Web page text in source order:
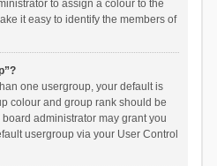
to assign a colour to the
it easy to identify the members of
one usergroup, your default is
colour and group rank should be
administrator may grant you
usergroup via your User Control